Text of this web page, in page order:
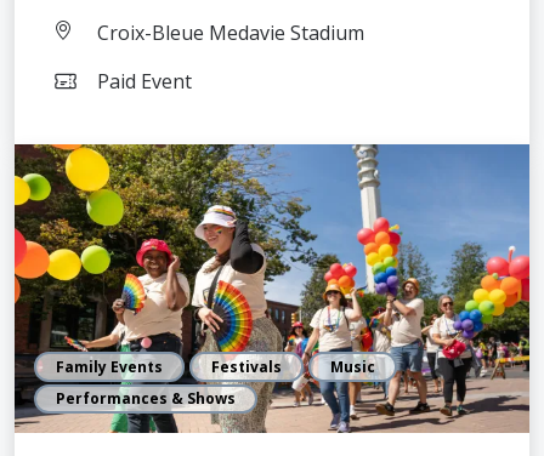
Croix-Bleue Medavie Stadium
Paid Event
Family Events Festivals
Music
Performances & Shows